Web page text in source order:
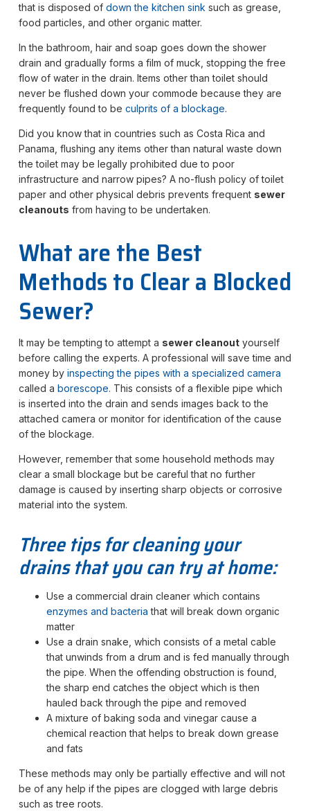
that is disposed of down the kitchen sink such as grease,
food particles, and other organic matter.
In the bathroom, hair and soap goes down the shower
drain and gradually forms a film of muck, stopping the free
flow of water in the drain. Items other than toilet should
never be flushed down your commode because they are
frequently found to be culprits of a blockage.
Did you know that in countries such as Costa Rica and
Panama, flushing any items other than natural waste down
the toilet may be legally prohibited due to poor
infrastructure and narrow pipes? A no-flush policy of toilet
paper and other physical debris prevents frequent sewer
cleanouts from having to be undertaken.
What are the Best
Methods to Clear a Blocked
Sewer?
It may be tempting to attempt a sewer cleanoutyourself
before calling the experts. A professional will save time and
money by inspecting the pipes with a specialized camera
called a borescope. This consists of a flexible pipe which
is inserted into the drain and sends images back to the
attached camera or monitor for identification of the cause
of the blockage.
However, remember that some household methods may
clear a small blockage but be careful that no further
damage is caused by inserting sharp objects or corrosive
material into the system.
Three tips for cleaning your
drains that you can try at home:
Use a commercial drain cleaner which contains
enzymes and bacteria that will break down organic
matter
Use a drain snake, which consists of a metal cable
that unwinds from a drum and is fed manually through
the pipe. When the offending obstruction is found,
the sharp end catches the object which is then
hauled back through the pipe and removed
A mixture of baking soda and vinegar cause a
chemical reaction that helps to break down grease
and fats
These methods may only be partially effective and will not
be of any help if the pipes are clogged with large debris
such as tree roots.